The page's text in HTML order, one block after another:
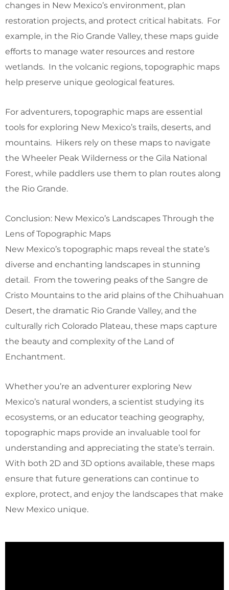
changes in New Mexico’s environment, plan
restoration projects, and protect critical habitats. For
example, in the Rio Grande Valley, these maps guide
efforts to manage water resources and restore
wetlands. In the volcanic regions, topographic maps
help preserve unique geological features.
For adventurers, topographic maps are essential
tools for exploring New Mexico’s trails, deserts, and
mountains. Hikers rely on these maps to navigate
the Wheeler Peak Wilderness or the Gila National
Forest, while paddlers use them to plan routes along
the Rio Grande.
Conclusion: New Mexico’s Landscapes Through the
Lens of Topographic Maps
New Mexico’s topographic maps reveal the state’s
diverse and enchanting landscapes in stunning
detail. From the towering peaks of the Sangre de
Cristo Mountains to the arid plains of the Chihuahuan
Desert, the dramatic Rio Grande Valley, and the
culturally rich Colorado Plateau, these maps capture
the beauty and complexity of the Land of
Enchantment.
Whether you’re an adventurer exploring New
Mexico’s natural wonders, a scientist studying its
ecosystems, or an educator teaching geography,
topographic maps provide an invaluable tool for
understanding and appreciating the state’s terrain.
With both 2D and 3D options available, these maps
ensure that future generations can continue to
explore, protect, and enjoy the landscapes that make
New Mexico unique.